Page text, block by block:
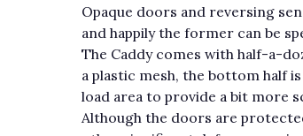
Opaque doors and reversing
and happily the former can be
The Caddy comes with half-a-
a plastic mesh, the bottom half
load area to provide a bit more
Although the doors are